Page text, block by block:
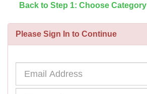
Back to Step 1: Choose Category
Please Sign In to Continue